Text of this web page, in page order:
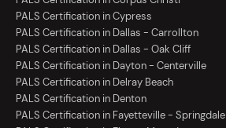
PALS Certification in Cypress
PALS Certification in Dallas - Carrollton
PALS Certification in Dallas - Oak Cliff
PALS Certification in Dayton - Centerville
PALS Certification in Delray Beach
PALS Certification in Denton
PALS Certification in Fayetteville - Springdale